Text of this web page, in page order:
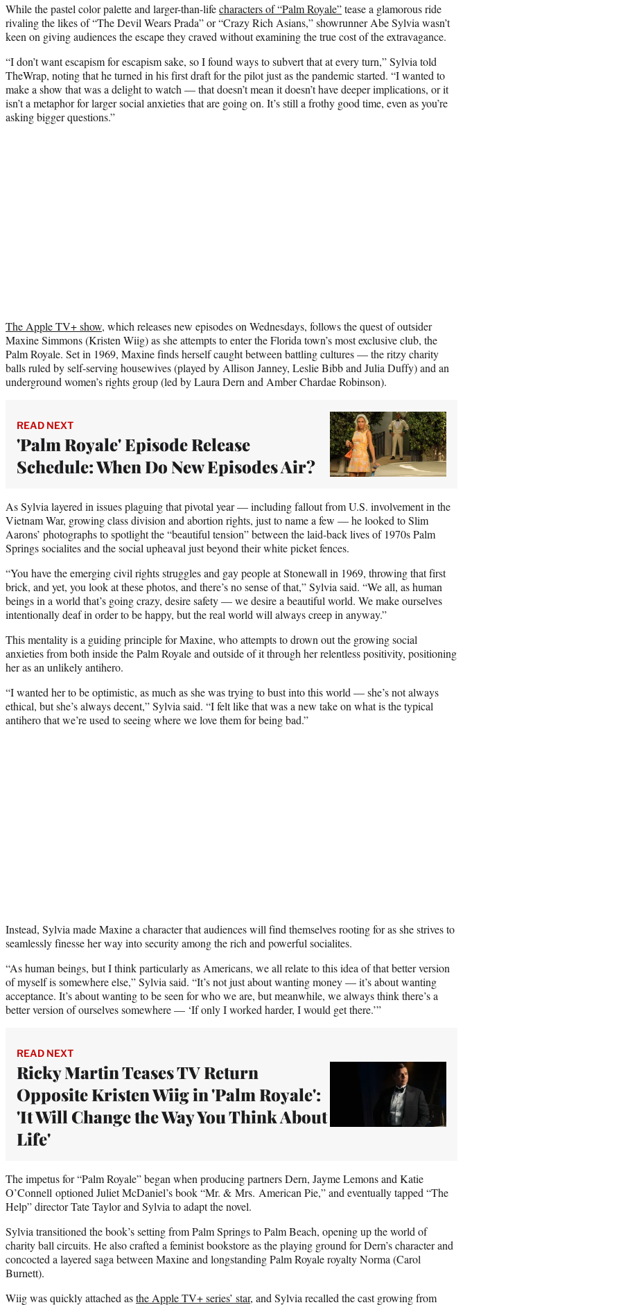
While the pastel color palette and larger-than-lifecharacters of “Palm Royale”tease a glamorous ride
rivaling the likes of “The Devil Wears Prada” or “Crazy Rich Asians,” showrunner Abe Sylvia wasn’t
keen on giving audiences the escape they craved without examining the true cost of the extravagance.
“I don’t want escapism for escapism sake, so I found ways to subvert that at every turn,” Sylvia told
TheWrap, noting that he turned in his first draft for the pilot just as the pandemic started. “I wanted to
make a show that was a delight to watch — that doesn’t mean it doesn’t have deeper implications, or it
isn’t a metaphor for larger social anxieties that are going on. It’s still a frothy good time, even as you’re
asking bigger questions.”
The Apple TV+ show, which releases new episodes on Wednesdays, follows the quest of outsider
Maxine Simmons (Kristen Wiig) as she attempts to enter the Florida town’s most exclusive club, the
Palm Royale. Set in 1969, Maxine finds herself caught between battling cultures — the ritzy charity
balls ruled by self-serving housewives (played by Allison Janney, Leslie Bibb and Julia Duffy) and an
underground women’s rights group (led by Laura Dern and Amber Chardae Robinson).
READ NEXT
'Palm Royale' Episode Release
Schedule: When Do New Episodes Air?
As Sylvia layered in issues plaguing that pivotal year — including fallout from U.S. involvement in the
Vietnam War, growing class division and abortion rights, just to name a few — he looked to Slim
Aarons’ photographs to spotlight the “beautiful tension” between the laid-back lives of 1970s Palm
Springs socialites and the social upheaval just beyond their white picket fences.
“You have the emerging civil rights struggles and gay people at Stonewall in 1969, throwing that first
brick, and yet, you look at these photos, and there’s no sense of that,” Sylvia said. “We all, as human
beings in a world that’s going crazy, desire safety — we desire a beautiful world. We make ourselves
intentionally deaf in order to be happy, but the real world will always creep in anyway.”
This mentality is a guiding principle for Maxine, who attempts to drown out the growing social
anxieties from both inside the Palm Royale and outside of it through her relentless positivity, positioning
her as an unlikely antihero.
“I wanted her to be optimistic, as much as she was trying to bust into this world — she’s not always
ethical, but she’s always decent,” Sylvia said. “I felt like that was a new take on what is the typical
antihero that we’re used to seeing where we love them for being bad.”
Instead, Sylvia made Maxine a character that audiences will find themselves rooting for as she strives to
seamlessly finesse her way into security among the rich and powerful socialites.
“As human beings, but I think particularly as Americans, we all relate to this idea of that better version
of myself is somewhere else,” Sylvia said. “It’s not just about wanting money — it’s about wanting
acceptance. It’s about wanting to be seen for who we are, but meanwhile, we always think there’s a
better version of ourselves somewhere — ‘If only I worked harder, I would get there.’”
READ NEXT
Ricky Martin Teases TV Return
Opposite Kristen Wiig in 'Palm Royale':
'It Will Change the Way You Think About
Life'
The impetus for “Palm Royale” began when producing partners Dern, Jayme Lemons and Katie
O’Connell optioned Juliet McDaniel’s book “Mr. & Mrs. American Pie,” and eventually tapped “The
Help” director Tate Taylor and Sylvia to adapt the novel.
Sylvia transitioned the book’s setting from Palm Springs to Palm Beach, opening up the world of
charity ball circuits. He also crafted a feminist bookstore as the playing ground for Dern’s character and
concocted a layered saga between Maxine and longstanding Palm Royale royalty Norma (Carol
Burnett).
Wiig was quickly attached asthe Apple TV+ series’ star, and Sylvia recalled the cast growing from